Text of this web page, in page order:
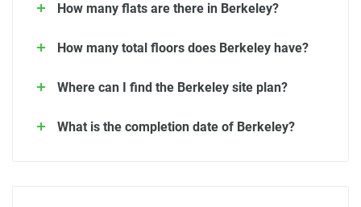
How many flats are there in Berkeley?
How many total floors does Berkeley have?
Where can I find the Berkeley site plan?
What is the completion date of Berkeley?